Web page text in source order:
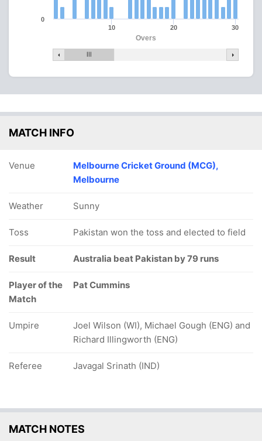
Overs
10 20 30
0
MATCH INFO
Venue
Melbourne Cricket Ground (MCG),
Melbourne
Weather Sunny
Toss Pakistan won the toss and elected to field
Result Australia beat Pakistan by 79 runs
Player of the
Match
Pat Cummins
Umpire
Joel Wilson (WI), Michael Gough (ENG) and
Richard Illingworth (ENG)
Referee Javagal Srinath (IND)
MATCH NOTES